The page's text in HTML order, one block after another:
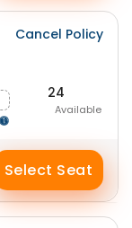
Cancel Policy
24
Available
Select Seat